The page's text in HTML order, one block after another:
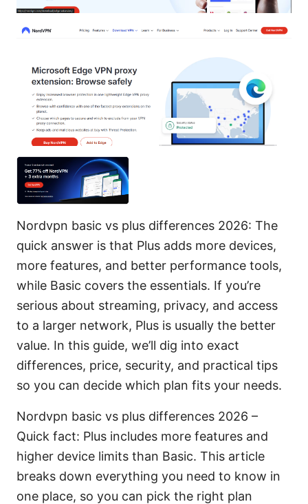
Nordvpn basic vs plus differences 2026: The
quick answer is that Plus adds more devices,
more features, and better performance tools,
while Basic covers the essentials. If you’re
serious about streaming, privacy, and access
to a larger network, Plus is usually the better
value. In this guide, we’ll dig into exact
differences, price, security, and practical tips
so you can decide which plan fits your needs.
Nordvpn basic vs plus differences 2026 –
Quick fact: Plus includes more features and
higher device limits than Basic. This article
breaks down everything you need to know in
one place, so you can pick the right plan